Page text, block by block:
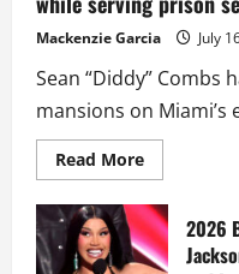
Mackenzie Garcia July
Sean “Diddy”
mansions on Miami’s
Read MoreRead
more
Diddy
sells
Star
Island
2026